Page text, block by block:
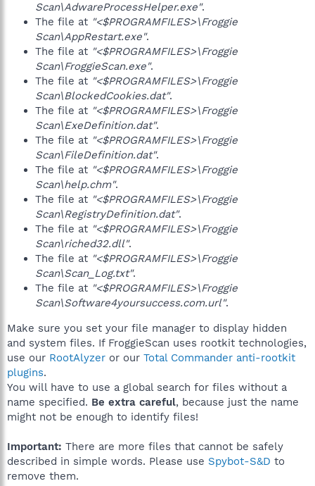
Scan\AdwareProcessHelper.exe".
The file at "<$PROGRAMFILES>\Froggie
Scan\AppRestart.exe".
The file at "<$PROGRAMFILES>\Froggie
Scan\FroggieScan.exe".
The file at "<$PROGRAMFILES>\Froggie
Scan\BlockedCookies.dat".
The file at "<$PROGRAMFILES>\Froggie
Scan\ExeDefinition.dat".
The file at "<$PROGRAMFILES>\Froggie
Scan\FileDefinition.dat".
The file at "<$PROGRAMFILES>\Froggie
Scan\help.chm".
The file at "<$PROGRAMFILES>\Froggie
Scan\RegistryDefinition.dat".
The file at "<$PROGRAMFILES>\Froggie
Scan\riched32.dll".
The file at "<$PROGRAMFILES>\Froggie
Scan\Scan_Log.txt".
The file at "<$PROGRAMFILES>\Froggie
Scan\Software4yoursuccess.com.url".
Make sure you set your file manager to display hidden
and system files. If FroggieScan uses rootkit technologies,
use our RootAlyzer or our Total Commander anti-rootkit
plugins.
You will have to use a global search for files without a
name specified. Be extra careful, because just the name
might not be enough to identify files!
Important: There are more files that cannot be safely
described in simple words. Please use Spybot-S&D to
remove them.